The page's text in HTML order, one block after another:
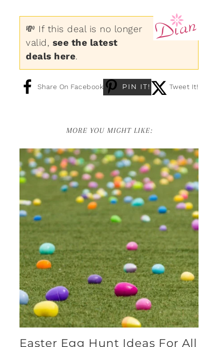
💸 If this deal is no longer
valid, see the latest
deals here.
Share On Facebook PIN IT! Tweet It!
MORE YOU MIGHT LIKE:
Easter Egg Hunt Ideas For All